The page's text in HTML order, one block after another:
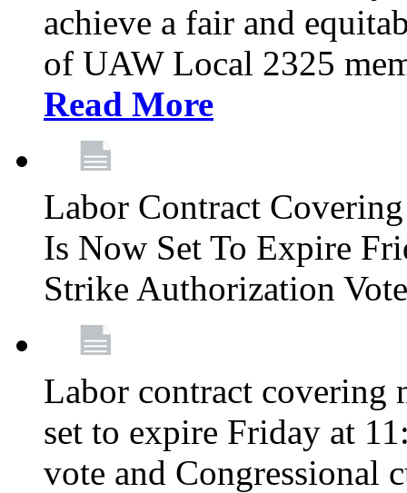
achieve a fair and
of UAW Local 2325
Read More
Labor Contract
Is Now Set To Expire
Strike Authorization
Labor contract covering
set to expire Friday at
vote and Congressional